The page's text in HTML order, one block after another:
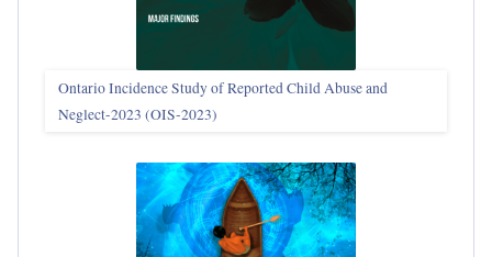
Ontario Incidence Study of Reported Child Abuse and
Neglect-2023 (OIS‑2023)